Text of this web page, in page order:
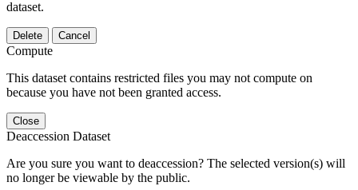
dataset.
Delete Cancel
Compute
This dataset contains restricted files you may not compute on
because you have not been granted access.
Close
Deaccession Dataset
Are you sure you want to deaccession? The selected version(s) will
no longer be viewable by the public.